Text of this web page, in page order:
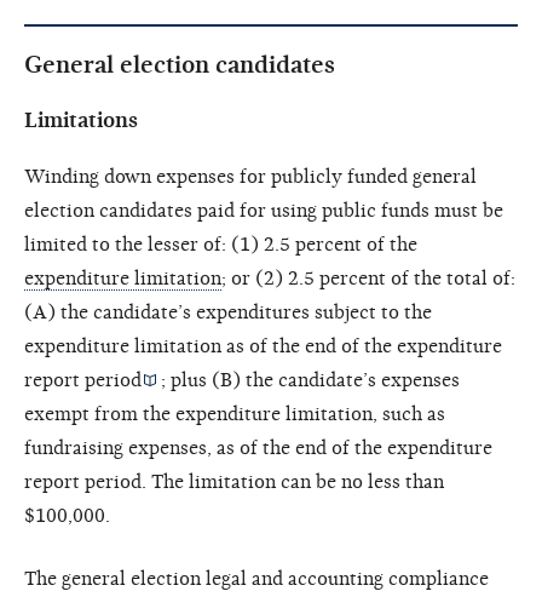
General election candidates
Limitations
Winding down expenses for publicly funded general
election candidates paid for using public funds must be
limited to the lesser of: (1) 2.5 percent of the
expenditure limitation; or (2) 2.5 percent of the total of:
(A) the candidate’s expenditures subject to the
expenditure limitation as of the end of the expenditure
report period
; plus (B) the candidate’s expenses
exempt from the expenditure limitation, such as
fundraising expenses, as of the end of the expenditure
report period. The limitation can be no less than
$100,000.
The general election legal and accounting compliance